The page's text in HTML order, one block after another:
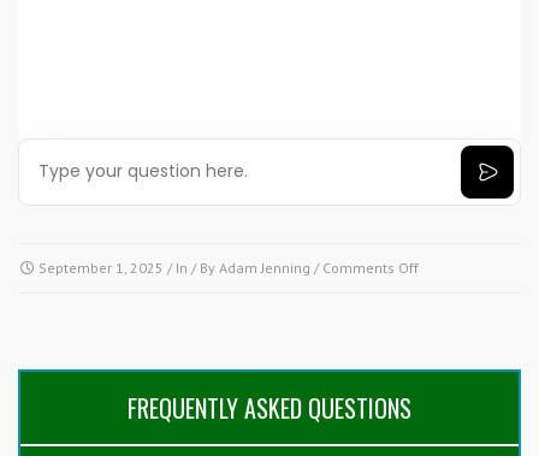
September 1, 2025 / In / By Adam Jenning / Comments Offon
FREQUENTLY ASKED QUESTIONS